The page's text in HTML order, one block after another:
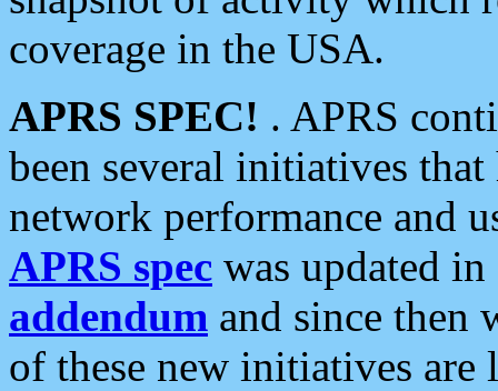
coverage in the USA.
APRS SPEC! . APRS
been several initiatives
network performance and
APRS spec was updated
addendum and since then
of these new initiatives are